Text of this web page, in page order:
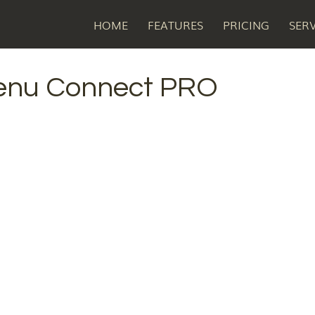
HOME FEATURES PRICING
Connect PRO